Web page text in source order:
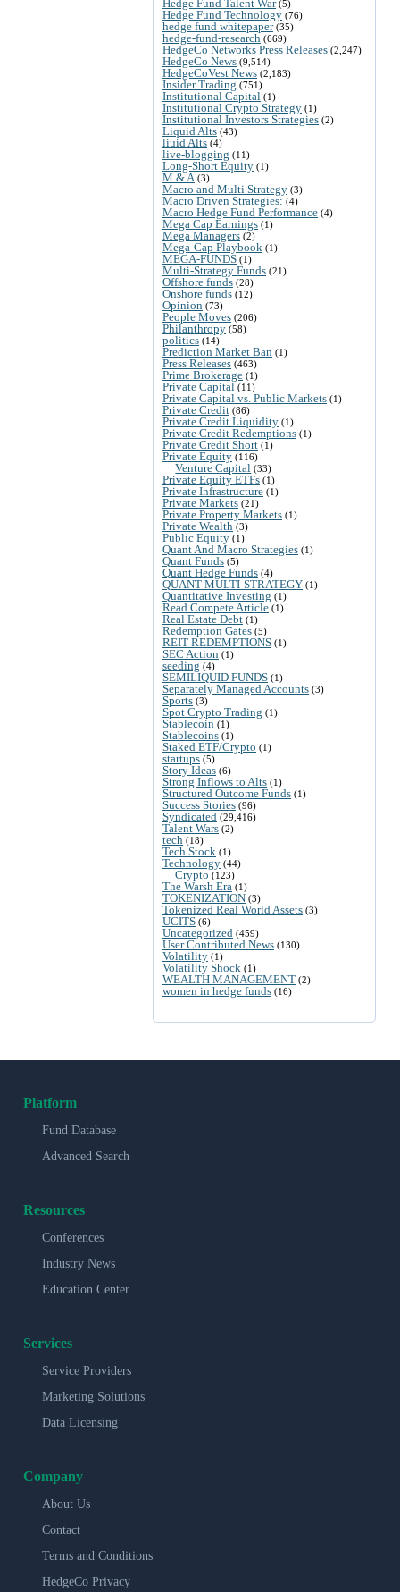
Hedge Fund Talent War(5)
Hedge Fund Technology (76)
hedge fund whitepaper(35)
hedge-fund-research (669)
HedgeCo Networks Press Releases (2,247)
HedgeCo News (9,514)
HedgeCoVest News (2,183)
Insider Trading (751)
Institutional Capital (1)
Institutional Crypto Strategy (1)
Institutional Investors Strategies (2)
Liquid Alts (43)
liuid Alts (4)
live-blogging (11)
Long-Short Equity (1)
M & A (3)
Macro and Multi Strategy (3)
Macro Driven Strategies: (4)
Macro Hedge Fund Performance (4)
Mega Cap Earnings (1)
Mega Managers (2)
Mega-Cap Playbook (1)
MEGA-FUNDS (1)
Multi-Strategy Funds (21)
Offshore funds (28)
Onshore funds (12)
Opinion (73)
People Moves (206)
Philanthropy (58)
politics (14)
Prediction Market Ban (1)
Press Releases (463)
Prime Brokerage (1)
Private Capital (11)
Private Capital vs. Public Markets (1)
Private Credit (86)
Private Credit Liquidity (1)
Private Credit Redemptions (1)
Private Credit Short (1)
Private Equity (116)
Venture Capital (33)
Private Equity ETFs (1)
Private Infrastructure (1)
Private Markets (21)
Private Property Markets (1)
Private Wealth (3)
Public Equity (1)
Quant And Macro Strategies (1)
Quant Funds (5)
Quant Hedge Funds (4)
QUANT MULTI-STRATEGY (1)
Quantitative Investing (1)
Read Compete Article (1)
Real Estate Debt (1)
Redemption Gates (5)
REIT REDEMPTIONS (1)
SEC Action (1)
seeding (4)
SEMILIQUID FUNDS (1)
Separately Managed Accounts (3)
Sports (3)
Spot Crypto Trading (1)
Stablecoin (1)
Stablecoins (1)
Staked ETF/Crypto (1)
startups (5)
Story Ideas (6)
Strong Inflows to Alts (1)
Structured Outcome Funds (1)
Success Stories (96)
Syndicated (29,416)
Talent Wars (2)
tech (18)
Tech Stock (1)
Technology (44)
Crypto (123)
The Warsh Era (1)
TOKENIZATION (3)
Tokenized Real World Assets (3)
UCITS (6)
Uncategorized (459)
User Contributed News (130)
Volatility (1)
Volatility Shock (1)
WEALTH MANAGEMENT (2)
women in hedge funds (16)
Platform
Fund Database
Advanced Search
Resources
Conferences
Industry News
Education Center
Services
Service Providers
Marketing Solutions
Data Licensing
Company
About Us
Contact
Terms and Conditions
HedgeCo Privacy